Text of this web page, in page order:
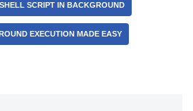
SCRIPT IN BACKGROUND
EXECUTION MADE EASY